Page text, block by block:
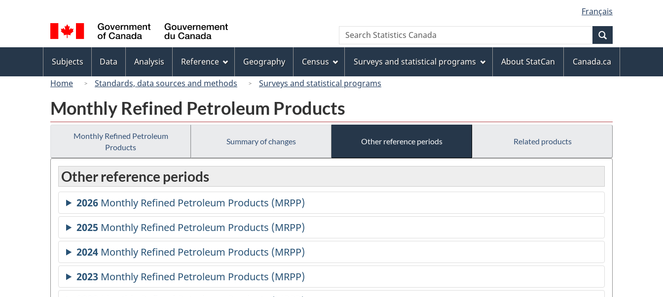
to
main
content
to
"About
this
site"
to
basic
HTML
version
selection
Français
Canada
Search
Search
Statistics
menu
Subjects Data Analysis Reference Geography Census Surveys and statistical programs About StatCan
Canada.ca
Home
Standards, data sources and methods Surveys and statistical programs
Monthly Refined Petroleum Products
Monthly Refined Petroleum
Products
Summary of changes Other reference periods Related products
Other reference periods